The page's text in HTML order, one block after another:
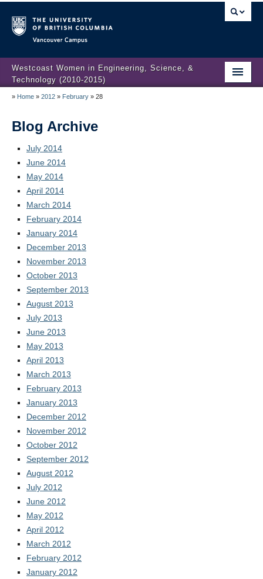
Westcoast Women in Engineering, Science, &
Technology (2010-2015)
WWEST Final Reporting
About Us
Partners
Projects
Engendering Engineering Success
Resources
Gender Diversity 101
» Home » 2012 » February » 28
Blog Archive
July 2014
June 2014
May 2014
April 2014
March 2014
February 2014
January 2014
December 2013
November 2013
October 2013
September 2013
August 2013
July 2013
June 2013
May 2013
April 2013
March 2013
February 2013
January 2013
December 2012
November 2012
October 2012
September 2012
August 2012
July 2012
June 2012
May 2012
April 2012
March 2012
February 2012
January 2012